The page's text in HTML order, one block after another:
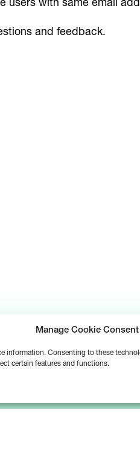
Manage Cookie Consent
information. Consenting to these
certain features and functions.
and feedback.